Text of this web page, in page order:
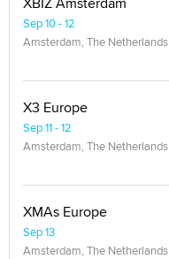
Sep 10 - 12
Amsterdam, The Netherlands
X3 Europe
Sep 11 - 12
Amsterdam, The Netherlands
XMAs Europe
Sep 13
Amsterdam, The Netherlands